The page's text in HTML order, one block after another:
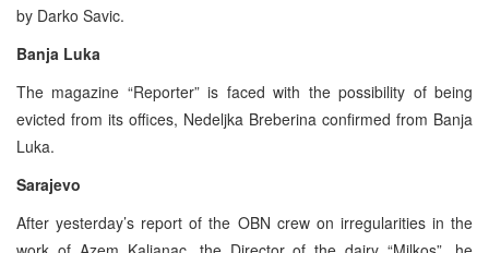
by Darko Savic.
Banja Luka
The magazine “Reporter” is faced with the possibility of being
evicted from its offices, Nedeljka Breberina confirmed from Banja
Luka.
Sarajevo
After yesterday’s report of the OBN crew on irregularities in the